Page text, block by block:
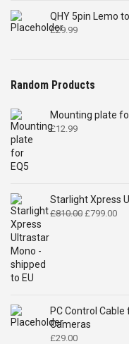
QHY 5pin Lemo
£29.99
Random Products
Mounting plate
£12.99
Starlight Xpress
£810.00 Original
£799.00
PC Control
Cameras
£29.00